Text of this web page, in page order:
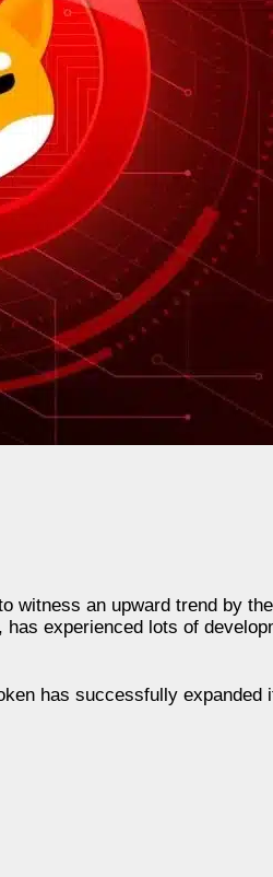
witness an upward trend by
experienced lots of
has successfully expanded